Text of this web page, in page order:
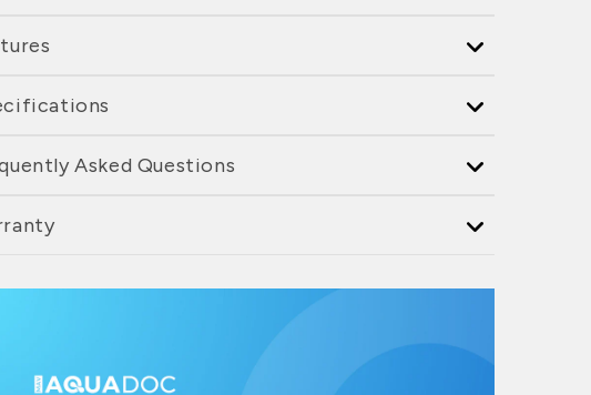
Asked Questions